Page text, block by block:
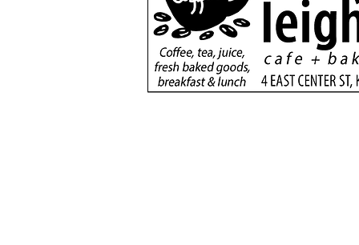
Generous $110,000
donation will support
new dialysis unit at Kane